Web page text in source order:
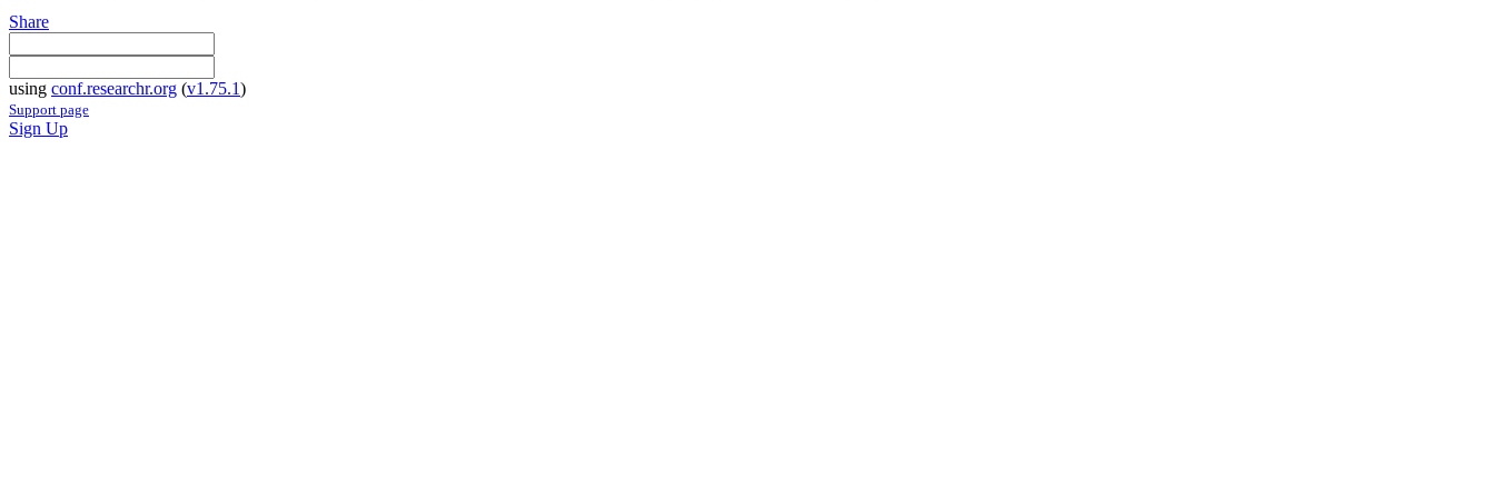
Share
using conf.researchr.org (v1.75.1)
Support page
Sign Up